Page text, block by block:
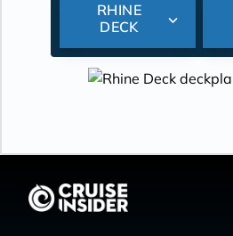
RHINE
DECK